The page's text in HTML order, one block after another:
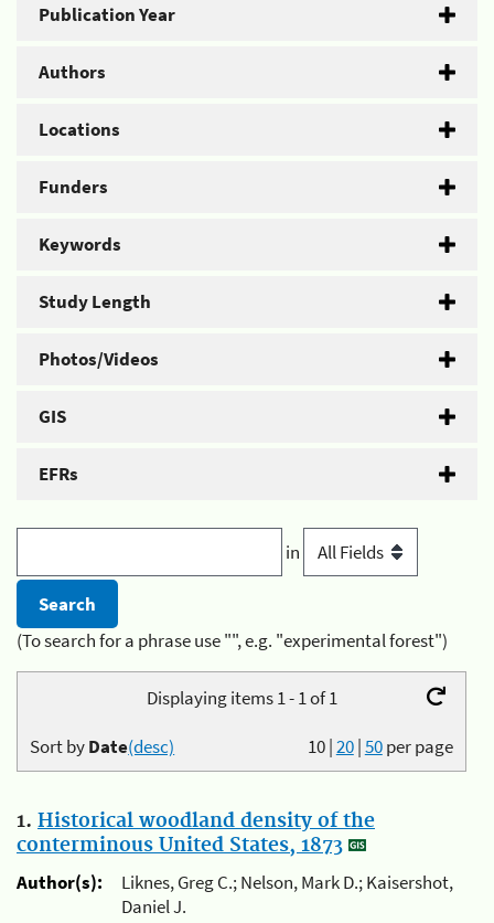
Publication Year
Authors
Locations
Funders
Keywords
Study Length
Photos/Videos
GIS
EFRs
in
(To search for a phrase use "", e.g. "experimental forest")
Displaying items 1 - 1 of 1
10|20|50per page
Sort byDate(desc)
1. Historical woodland density of the
conterminous United States, 1873
Author(s):
Liknes, Greg C.; Nelson, Mark D.; Kaisershot,
Daniel J.